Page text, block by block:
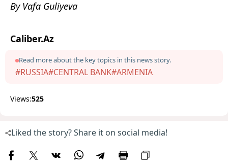
By Vafa Guliyeva
Caliber.Az
Read more about the key topics in this news story.
#RUSSIA#CENTRAL BANK#ARMENIA
Views:525
Liked the story? Share it on social media!